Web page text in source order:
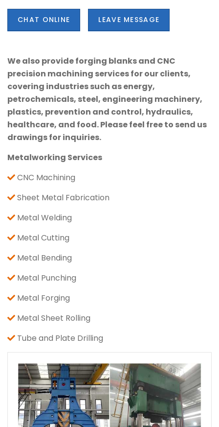
CHAT ONLINE LEAVE MESSAGE
We also provide forging blanks and CNC
precision machining services for our clients,
covering industries such as energy,
petrochemicals, steel, engineering machinery,
plastics, prevention and control, hydraulics,
healthcare, and food. Please feel free to send us
drawings for inquiries.
Metalworking Services
CNC Machining
Sheet Metal Fabrication
Metal Welding
Metal Cutting
Metal Bending
Metal Punching
Metal Forging
Metal Sheet Rolling
Tube and Plate Drilling